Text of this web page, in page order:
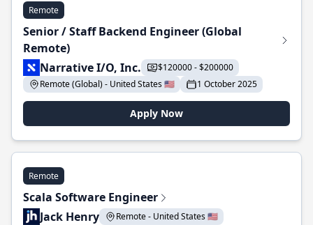
Remote
Senior / Staff Backend Engineer (Global
Remote)
Narrative I/O, Inc.
$120000 - $200000
Remote (Global) - United States 🇺🇸
1 October 2025
Apply Now
Remote
Scala Software Engineer
Jack Henry
Remote - United States 🇺🇸